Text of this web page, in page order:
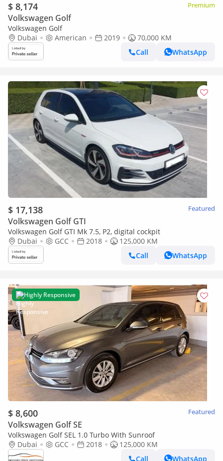
$ 8,174 Premium
Volkswagen Golf
Volkswagen Golf
Dubai
American 2019
70,000 KM
Call
WhatsApp
$ 17,138 Featured
Volkswagen Golf GTI
Volkswagen Golf GTI Mk 7.5, P2, digital cockpit
Dubai
GCC 2018
125,000 KM
Call
WhatsApp
Highly Responsive
$ 8,600 Featured
Volkswagen Golf SE
Volkswagen Golf SEL 1.0 Turbo With Sunroof
Dubai
GCC 2018
125,000 KM
Call
WhatsApp